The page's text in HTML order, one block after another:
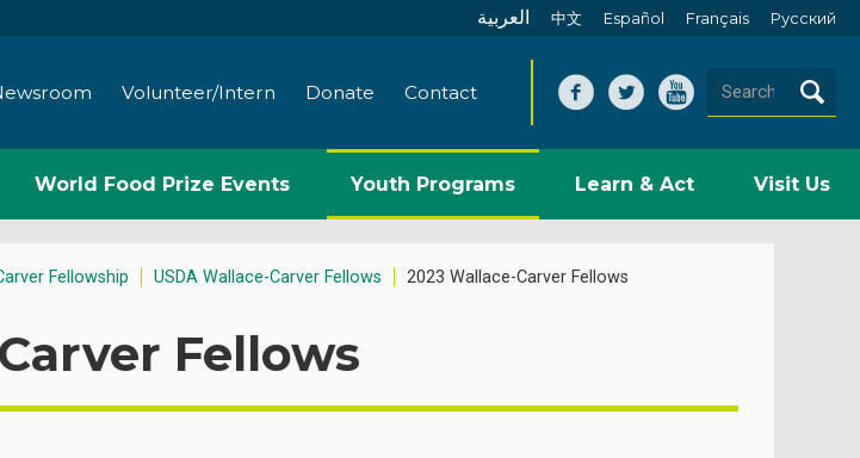
العربية 中文 Español Français Pусский
Volunteer/Intern Donate Contact
World Food Prize Events Youth Programs Learn & Act Visit Us
Fellowship USDA Wallace-Carver Fellows 2023 Wallace-Carver Fellows
Fellows